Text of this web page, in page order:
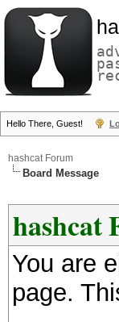
Hello There, Guest!
hashcat Forum
Board Message
hashcat
You are
page.